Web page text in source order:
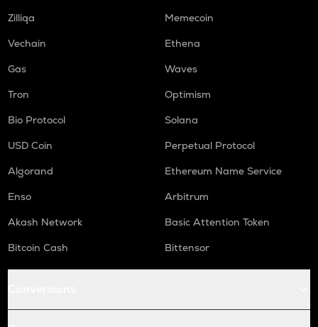
Zilliqa
Memecoin
Vechain
Ethena
Gas
Waves
Tron
Optimism
Bio Protocol
Solana
USD Coin
Perpetual Protocol
Algorand
Ethereum Name Service
Enso
Arbitrum
Akash Network
Basic Attention Token
Bitcoin Cash
Bittensor